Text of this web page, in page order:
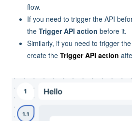
flow.
If you need to trigger the API
the Trigger API action before it.
Similarly, if you need to trigger
create the Trigger API action